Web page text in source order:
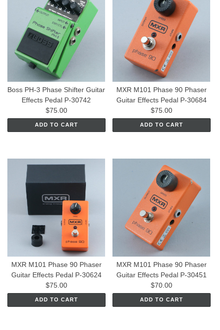
Boss PH-3 Phase Shifter Guitar
Effects Pedal P-30742
$75.00
ADD TO CART
MXR M101 Phase 90 Phaser
Guitar Effects Pedal P-30684
$75.00
ADD TO CART
MXR M101 Phase 90 Phaser
Guitar Effects Pedal P-30624
$75.00
ADD TO CART
MXR M101 Phase 90 Phaser
Guitar Effects Pedal P-30451
$70.00
ADD TO CART